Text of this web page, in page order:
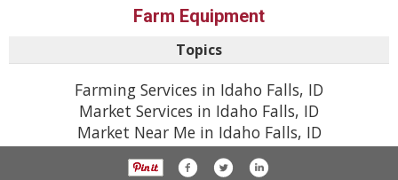
Farm Equipment
Topics
Farming Services in Idaho Falls, ID
Market Services in Idaho Falls, ID
Market Near Me in Idaho Falls, ID